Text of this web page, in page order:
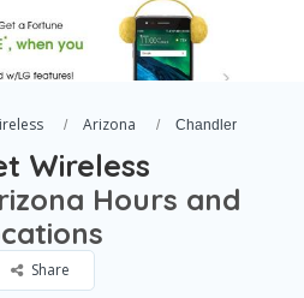
Arizona Chandler
Wireless
Hours and
Share